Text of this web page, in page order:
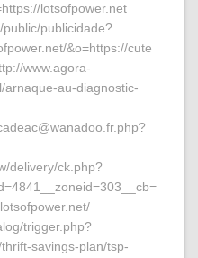
lotsofpower.net
publicidade?
&o=https://cute
www.agora-
arnaque-au-diagnostic-
delivery/ck.php?
trigger.php?
savings-plan/tsp-